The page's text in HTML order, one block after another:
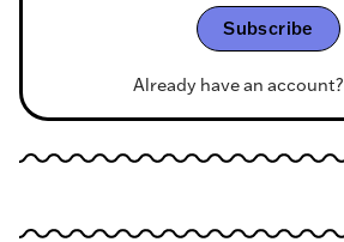
Subscribe
Already have an account?